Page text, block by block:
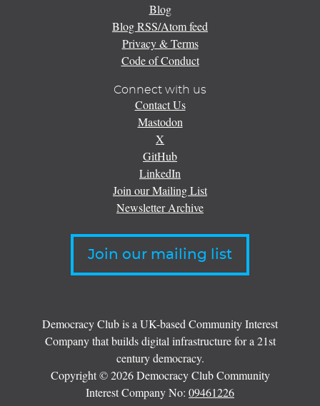
Blog
Blog RSS/Atom feed
Privacy & Terms
Code of Conduct
Connect with us
Contact Us
Mastodon
X
GitHub
LinkedIn
Join our Mailing List
Newsletter Archive
Join our mailing list
Democracy Club is a UK-based Community Interest
Company that builds digital infrastructure for a 21st
century democracy.
Copyright © 2026 Democracy Club Community
Interest Company No: 09461226